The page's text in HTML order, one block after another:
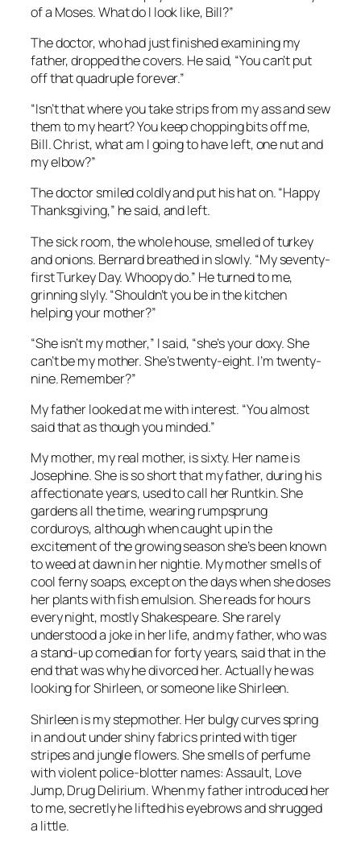
of a Moses. What do I look like, Bill?”
The doctor, who had just finished examining my
father, dropped the covers. He said, “You can’t put
off that quadruple forever.”
“Isn’t that where you take strips from my ass and sew
them to my heart? You keep chopping bits off me,
Bill. Christ, what am I going to have left, one nut and
my elbow?”
The doctor smiled coldly and put his hat on. “Happy
Thanksgiving,” he said, and left.
The sick room, the whole house, smelled of turkey
and onions. Bernard breathed in slowly. “My seventy-
first Turkey Day. Whoopy do.” He turned to me,
grinning slyly. “Shouldn’t you be in the kitchen
helping your mother?”
“She isn’t my mother,” I said, “she’s your doxy. She
can’t be my mother. She’s twenty-eight. I’m twenty-
nine. Remember?”
My father looked at me with interest. “You almost
said that as though you minded.”
My mother, my real mother, is sixty. Her name is
Josephine. She is so short that my father, during his
affectionate years, used to call her Runtkin. She
gardens all the time, wearing rumpsprung
corduroys, although when caught up in the
excitement of the growing season she’s been known
to weed at dawn in her nightie. My mother smells of
cool ferny soaps, except on the days when she doses
her plants with fish emulsion. She reads for hours
every night, mostly Shakespeare. She rarely
understood a joke in her life, and my father, who was
a stand-up comedian for forty years, said that in the
end that was why he divorced her. Actually he was
looking for Shirleen, or someone like Shirleen.
Shirleen is my stepmother. Her bulgy curves spring
in and out under shiny fabrics printed with tiger
stripes and jungle flowers. She smells of perfume
with violent police-blotter names: Assault, Love
Jump, Drug Delirium. When my father introduced her
to me, secretly he lifted his eyebrows and shrugged
a little.